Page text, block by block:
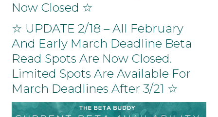
Now Closed ☆
☆ UPDATE 2/18 – All February
And Early March Deadline Beta
Read Spots Are Now Closed.
Limited Spots Are Available For
March Deadlines After 3/21 ☆